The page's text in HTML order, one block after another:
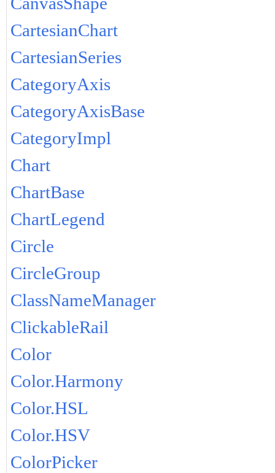
CartesianChart
CartesianSeries
CategoryAxis
CategoryAxisBase
CategoryImpl
Chart
ChartBase
ChartLegend
Circle
CircleGroup
ClassNameManager
ClickableRail
Color
Color.Harmony
Color.HSL
Color.HSV
ColorPicker